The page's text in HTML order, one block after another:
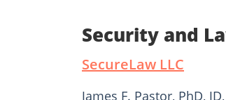
Security and
SecureLaw LLC
James F. Pastor, PhD,